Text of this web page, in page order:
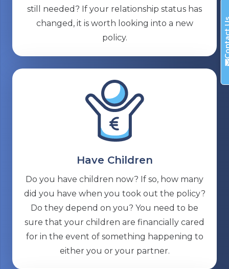
still needed? If your relationship status has
changed, it is worth looking into a new
policy.
Have Children
Do you have children now? If so, how many
did you have when you took out the policy?
Do they depend on you? You need to be
sure that your children are financially cared
for in the event of something happening to
either you or your partner.